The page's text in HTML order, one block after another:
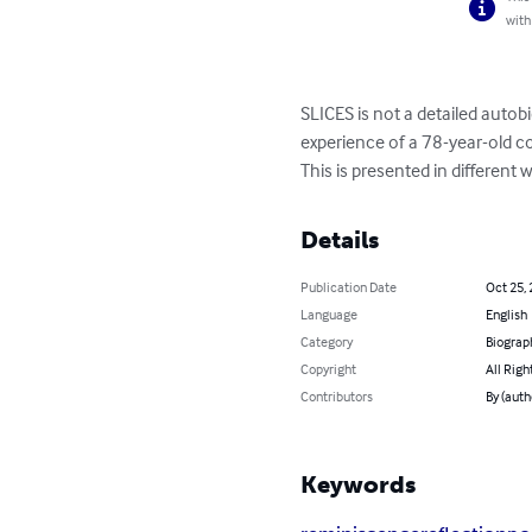
with
SLICES is not a detailed
experience of a 78-year-old
This is presented in different
Details
Publication Date
Oct 25,
Language
English
Category
Copyright
All
Contributors
By
Keywords